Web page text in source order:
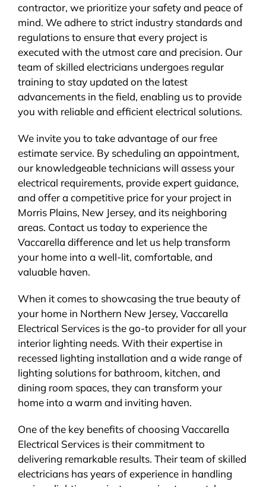
contractor, we prioritize your safety and peace of
mind. We adhere to strict industry standards and
regulations to ensure that every project is
executed with the utmost care and precision. Our
team of skilled electricians undergoes regular
training to stay updated on the latest
advancements in the field, enabling us to provide
you with reliable and efficient electrical solutions.
We invite you to take advantage of our free
estimate service. By scheduling an appointment,
our knowledgeable technicians will assess your
electrical requirements, provide expert guidance,
and offer a competitive price for your project in
Morris Plains, New Jersey, and its neighboring
areas. Contact us today to experience the
Vaccarella difference and let us help transform
your home into a well-lit, comfortable, and
valuable haven.
When it comes to showcasing the true beauty of
your home in Northern New Jersey, Vaccarella
Electrical Services is the go-to provider for all your
interior lighting needs. With their expertise in
recessed lighting installation and a wide range of
lighting solutions for bathroom, kitchen, and
dining room spaces, they can transform your
home into a warm and inviting haven.
One of the key benefits of choosing Vaccarella
Electrical Services is their commitment to
delivering remarkable results. Their team of skilled
electricians has years of experience in handling